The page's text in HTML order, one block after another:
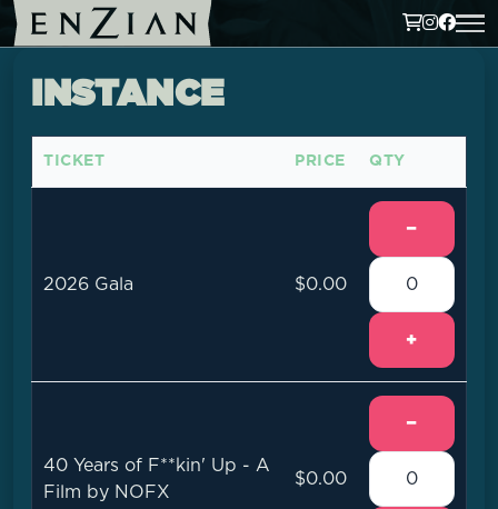
INSTANCE
TICKET PRICE QTY
2026 Gala $0.00
−
+
40 Years of F**kin' Up - A
Film by NOFX
$0.00
−